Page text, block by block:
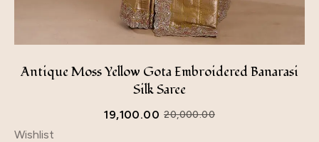
Antique Moss Yellow Gota Embroidered Banarasi
Silk Saree
20,000.00
19,100.00
Wishlist